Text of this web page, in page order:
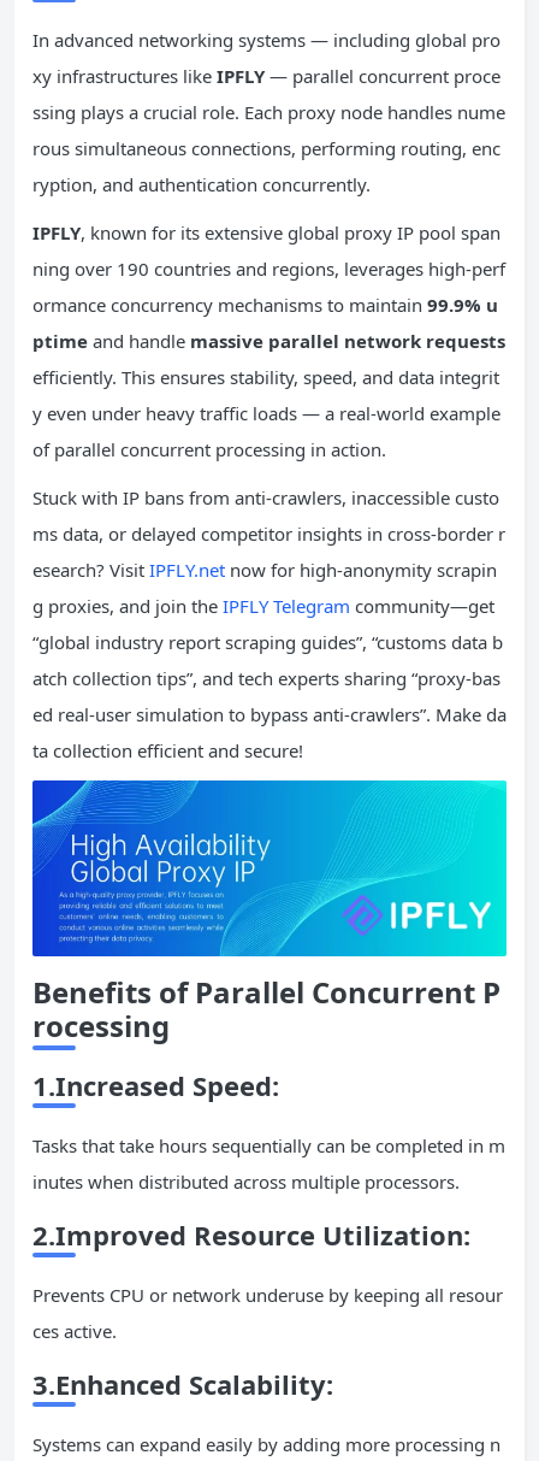
In advanced networking systems — including global pro
xy infrastructures like IPFLY — parallel concurrent proce
ssing plays a crucial role. Each proxy node handles nume
rous simultaneous connections, performing routing, enc
ryption, and authentication concurrently.
IPFLY, known for its extensive global proxy IP pool span
ning over 190 countries and regions, leverages high-perf
ormance concurrency mechanisms to maintain 99.9% u
ptime and handle massive parallel network requests
efficiently. This ensures stability, speed, and data integrit
y even under heavy traffic loads — a real-world example
of parallel concurrent processing in action.
Stuck with IP bans from anti-crawlers, inaccessible custo
ms data, or delayed competitor insights in cross-border r
esearch? Visit IPFLY.net now for high-anonymity scrapin
g proxies, and join the IPFLY Telegram community—get
“global industry report scraping guides”, “customs data b
atch collection tips”, and tech experts sharing “proxy-bas
ed real-user simulation to bypass anti-crawlers”. Make da
ta collection efficient and secure!
Benefits of Parallel Concurrent P
rocessing
1.Increased Speed:
Tasks that take hours sequentially can be completed in m
inutes when distributed across multiple processors.
2.Improved Resource Utilization:
Prevents CPU or network underuse by keeping all resour
ces active.
3.Enhanced Scalability:
Systems can expand easily by adding more processing n